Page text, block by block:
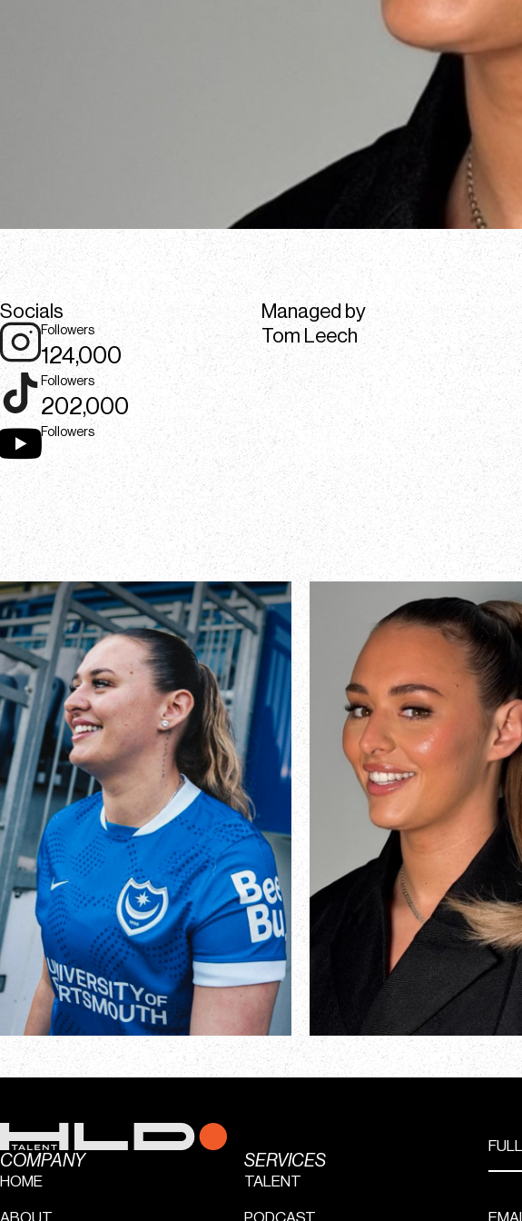
Socials
Followers
124,000
Followers
202,000
Followers
Managed by
Tom Leech
COMPANY
HOME
ABOUT
SERVICES
TALENT
PODCAST